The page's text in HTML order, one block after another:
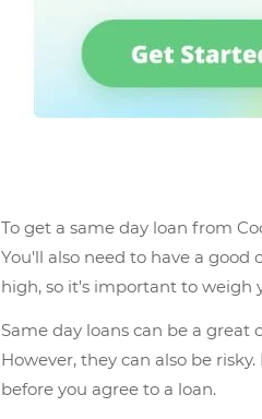
To get a same day loan from
You'll also need to have a good
high, so it's important to weigh
Same day loans can be a great
However, they can also be
before you agree to a loan.